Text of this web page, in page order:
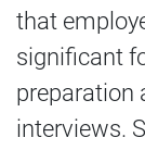
that
significant
preparation
interviews.